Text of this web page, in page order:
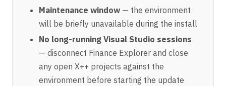
Maintenance window — the environment
will be briefly unavailable during the install
No long-running Visual Studio sessions
— disconnect Finance Explorer and close
any open X++ projects against the
environment before starting the update